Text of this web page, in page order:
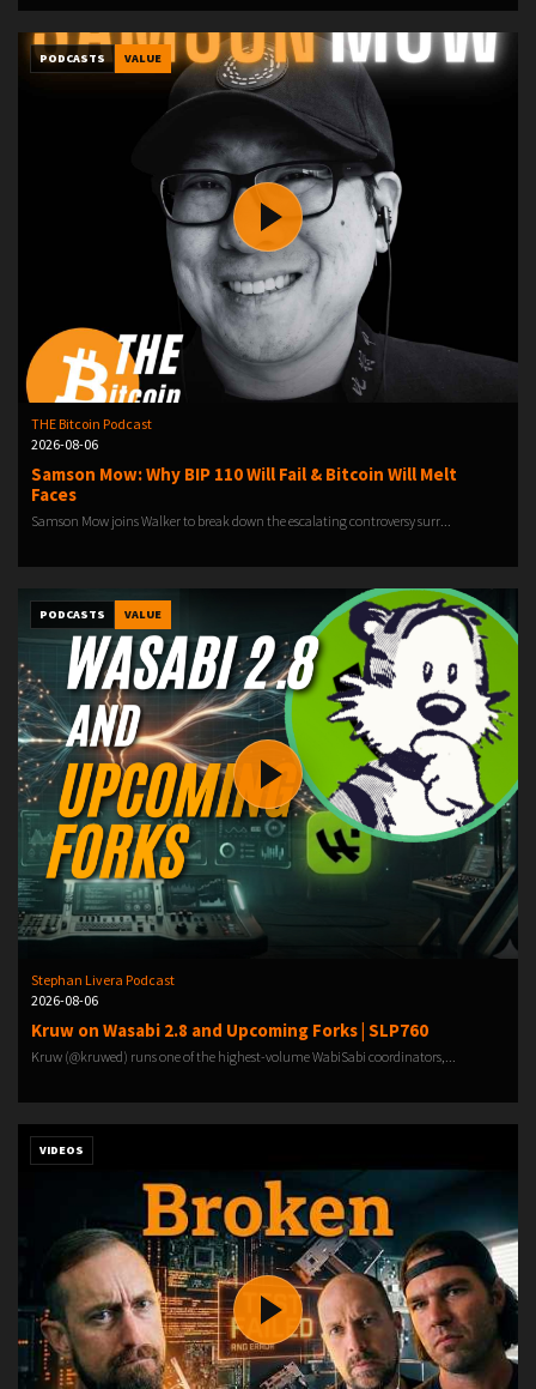
PODCASTS VALUE
THE Bitcoin Podcast
2026-08-06
Samson Mow: Why BIP 110 Will Fail & Bitcoin Will Melt
Faces
Samson Mow joins Walker to break down the escalating controversy surr...
PODCASTS VALUE
Stephan Livera Podcast
2026-08-06
Kruw on Wasabi 2.8 and Upcoming Forks | SLP760
Kruw (@kruwed) runs one of the highest-volume WabiSabi coordinators,...
VIDEOS